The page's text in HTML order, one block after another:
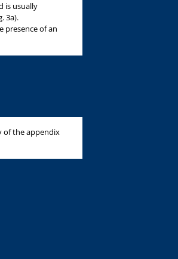
is usually
3a).
presence of an
of the appendix